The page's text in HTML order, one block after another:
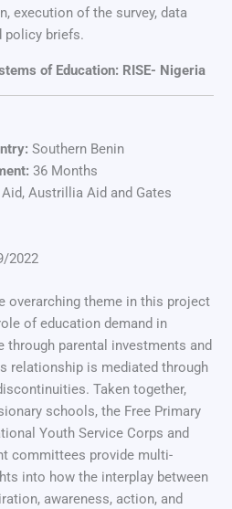
execution of the survey, data
policy briefs.
of Education: RISE- Nigeria
Southern Benin
36 Months
Aid, Austrillia Aid and Gates
2022
overarching theme in this project
of education demand in
through parental investments and
relationship is mediated through
Taken together,
schools, the Free Primary
Youth Service Corps and
committees provide multi-
into how the interplay between
awareness, action, and